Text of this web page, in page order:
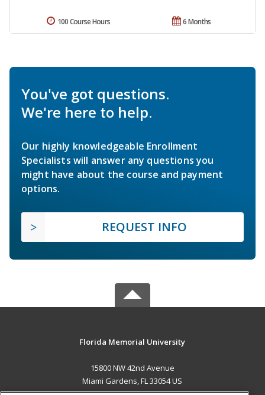
6 Months
100 Course Hours
You've got questions.
We're here to help.
Our highly knowledgeable Enrollment
Specialists will answer any questions you
might have about the course and payment
options.
REQUEST INFO
Florida Memorial University
15800 NW 42nd Avenue
Miami Gardens, FL 33054 US